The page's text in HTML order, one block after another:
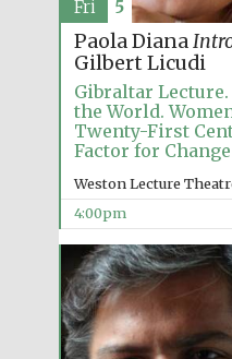
Paola Diana
Gilbert Licudi
Gibraltar Lecture.
the World.
Twenty-First
Factor for Change
Weston Lecture
4:00pm
Fri 5